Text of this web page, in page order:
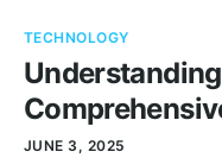
Contacts
TECHNOLOGY
JUNE 3, 2025